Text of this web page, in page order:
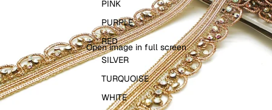
PINK
PURPLE
RED
SILVER
TURQUOISE
WHITE
Open image in full screen